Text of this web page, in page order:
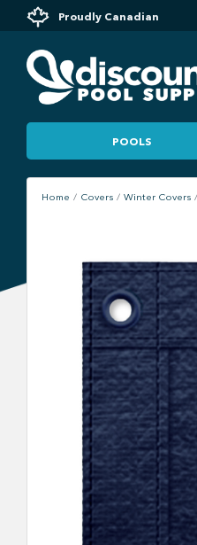
Proudly Canadian
POOLS
Home Covers Winter Covers